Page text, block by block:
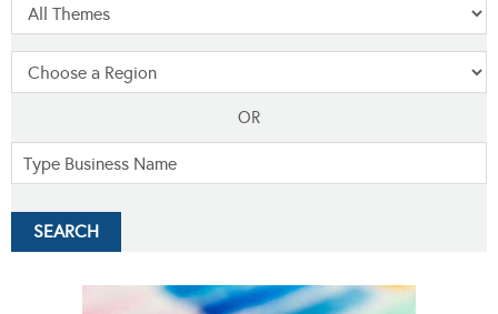
OR